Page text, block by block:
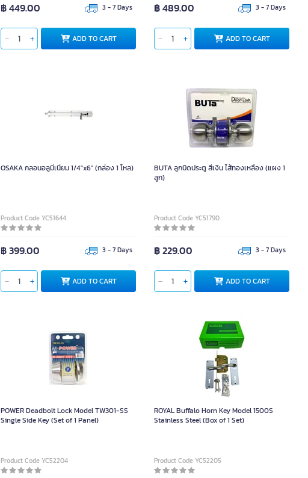
฿ 449.00 3 - 7 Days
ADD TO CART
฿ 489.00 3 - 7 Days
ADD TO CART
OSAKA กลอนอลูมีเนียม 1/4"x6" (กล่อง 1 โหล)
Product Code YC51644
฿ 399.00 3 - 7 Days
ADD TO CART
BUTA ลูกบิดประตู สีเงิน ไส้ทองเหลือง (แผง 1
ลูก)
Product Code YC51790
฿ 229.00 3 - 7 Days
ADD TO CART
POWER Deadbolt Lock Model TW301-SS
Single Side Key (Set of 1 Panel)
Product Code YC52204
ROYAL Buffalo Horn Key Model 1500S
Stainless Steel (Box of 1 Set)
Product Code YC52205